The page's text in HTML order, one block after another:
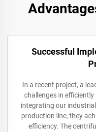
Successful
In a recent project, a
challenges in
integrating our
production line, they
efficiency. The